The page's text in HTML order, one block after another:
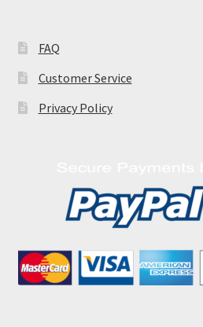
FAQ
Customer Service
Privacy Policy